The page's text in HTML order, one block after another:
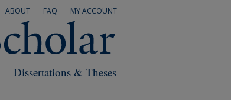
MY ACCOUNT
FAQ
ABOUT
Dissertations & Theses